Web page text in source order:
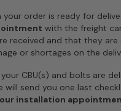
your order is ready for
with the freight
received and that they
or shortages on the
CBU(s) and bolts are
will send you one last
installation